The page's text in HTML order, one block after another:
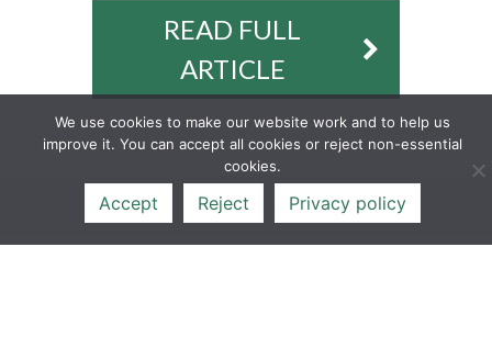
READ FULL
ARTICLE
We use cookies to make our website work and to help us
improve it. You can accept all cookies or reject non-essential
cookies.
Accept Reject Privacy policy